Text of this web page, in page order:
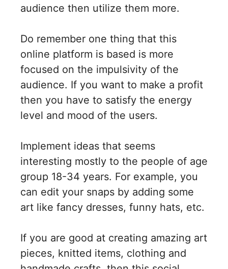
audience then utilize them more.
Do remember one thing that this
online platform is based is more
focused on the impulsivity of the
audience. If you want to make a profit
then you have to satisfy the energy
level and mood of the users.
Implement ideas that seems
interesting mostly to the people of age
group 18-34 years. For example, you
can edit your snaps by adding some
art like fancy dresses, funny hats, etc.
If you are good at creating amazing art
pieces, knitted items, clothing and